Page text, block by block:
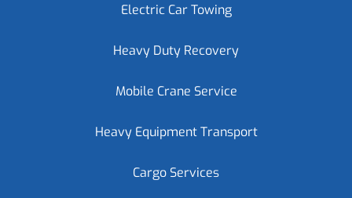
Electric Car Towing
Heavy Duty Recovery
Mobile Crane Service
Heavy Equipment Transport
Cargo Services